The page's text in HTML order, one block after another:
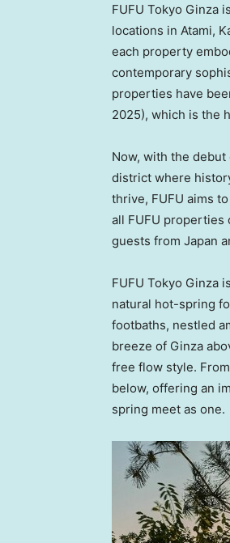
FUFU Tokyo Ginza
locations in Atami,
each property
contemporary
properties have
2025), which is the
Now, with the
district where
thrive, FUFU aims
all FUFU properties
guests from Japan
FUFU Tokyo Ginza
natural hot-spring
footbaths, nestled
breeze of Ginza
free flow style.
below, offering an
spring meet as one.